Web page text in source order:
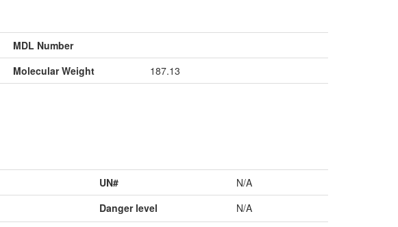
MDL Number
Molecular Weight
187.13
UN#
N/A
Danger level
N/A